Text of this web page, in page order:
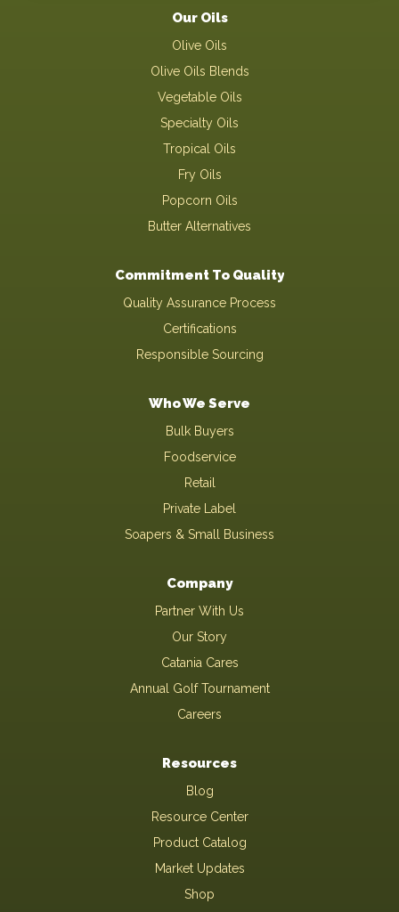
Our Oils
Olive Oils
Olive Oils Blends
Vegetable Oils
Specialty Oils
Tropical Oils
Fry Oils
Popcorn Oils
Butter Alternatives
Commitment To Quality
Quality Assurance Process
Certifications
Responsible Sourcing
Who We Serve
Bulk Buyers
Foodservice
Retail
Private Label
Soapers & Small Business
Company
Partner With Us
Our Story
Catania Cares
Annual Golf Tournament
Careers
Resources
Blog
Resource Center
Product Catalog
Market Updates
Shop